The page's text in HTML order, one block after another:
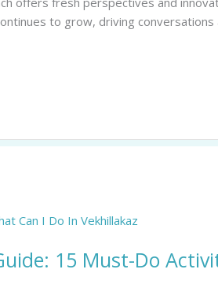
to grow, driving
15 Must-Do